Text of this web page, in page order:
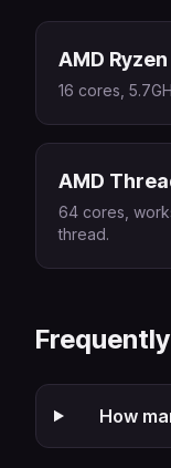
AMD
16 cores,
AMD
64 cores,
thread.
How